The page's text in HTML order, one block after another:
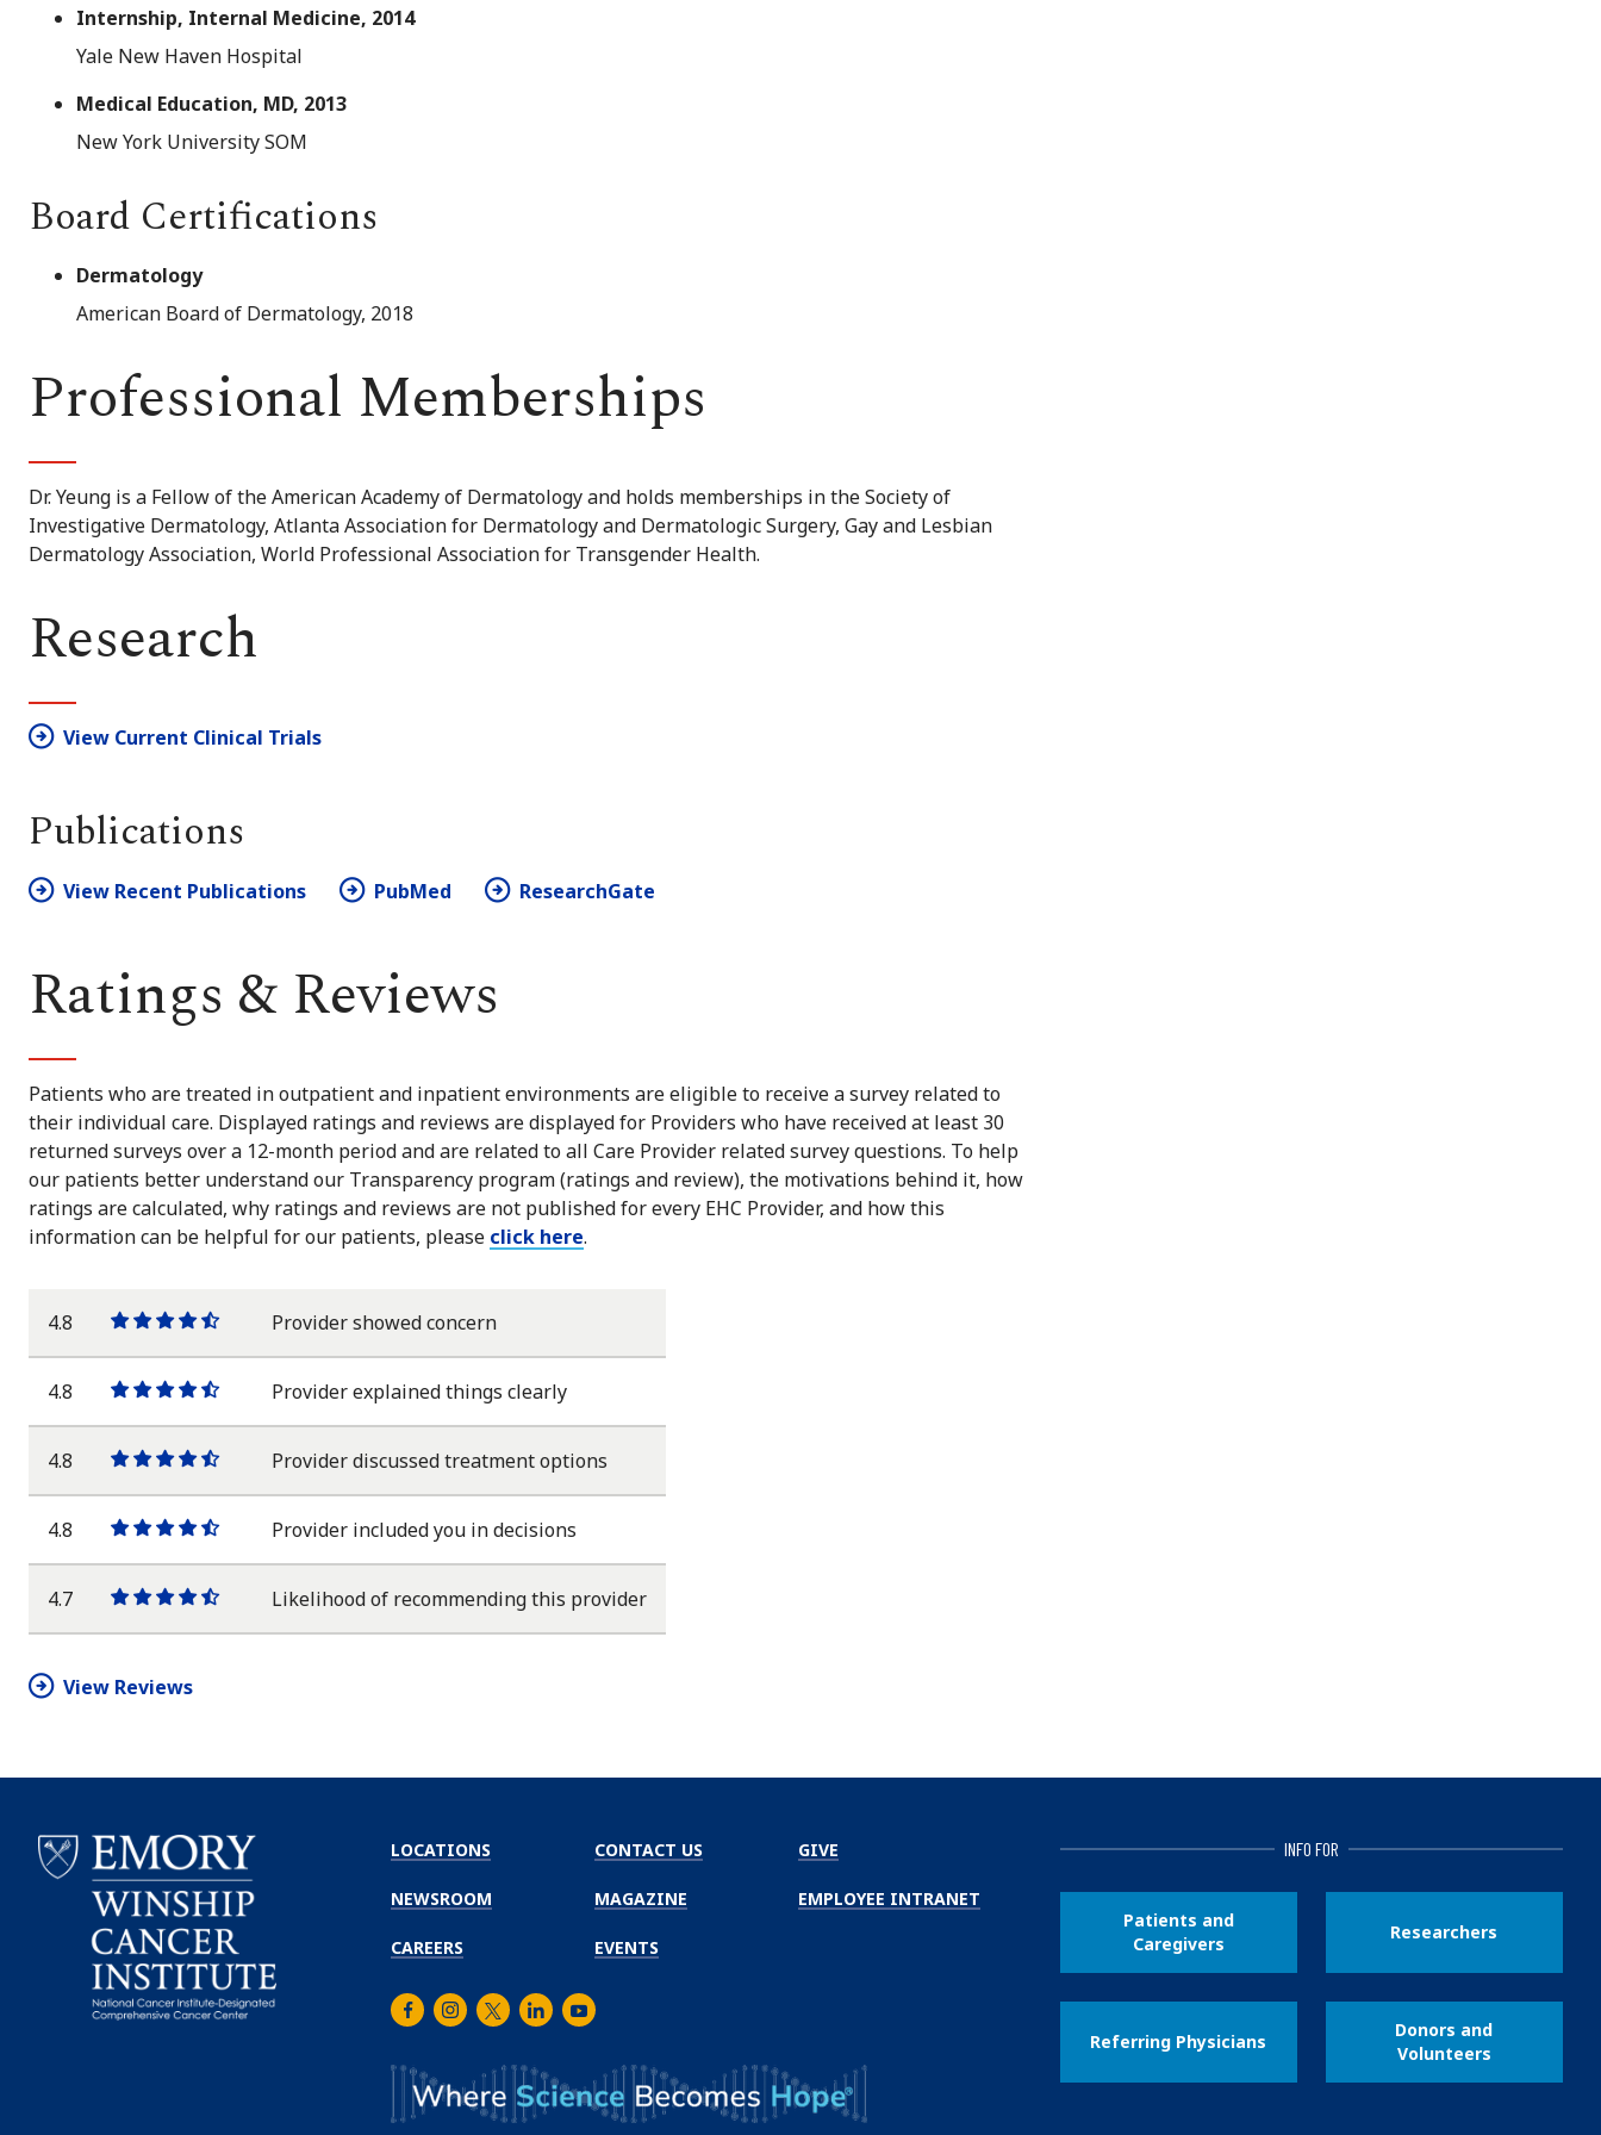
Internship, Internal Medicine, 2014
Yale New Haven Hospital
Medical Education, MD, 2013
New York University SOM
Board Certifications
Dermatology
American Board of Dermatology, 2018
Professional Memberships
Dr. Yeung is a Fellow of the American Academy of Dermatology and holds memberships in the Society of
Investigative Dermatology, Atlanta Association for Dermatology and Dermatologic Surgery, Gay and Lesbian
Dermatology Association, World Professional Association for Transgender Health.
Research
View Current Clinical Trials
Publications
View Recent Publications PubMed ResearchGate
Ratings & Reviews
Patients who are treated in outpatient and inpatient environments are eligible to receive a survey related to
their individual care. Displayed ratings and reviews are displayed for Providers who have received at least 30
returned surveys over a 12-month period and are related to all Care Provider related survey questions. To help
our patients better understand our Transparency program (ratings and review), the motivations behind it, how
ratings are calculated, why ratings and reviews are not published for every EHC Provider, and how this
information can be helpful for our patients, please click here.
4.8
One
star
One
star
One
star
One
star
One
half
star
Provider showed concern
4.8
One
star
One
star
One
star
One
star
One
half
star
Provider explained things clearly
4.8
One
star
One
star
One
star
One
star
One
half
star
Provider discussed treatment options
4.8
One
star
One
star
One
star
One
star
One
half
star
Provider included you in decisions
4.7
One
star
One
star
One
star
One
star
One
half
Likelihood of recommending this provider
View Reviews
LOCATIONS
NEWSROOM
CAREERS
CONTACT US
MAGAZINE
EVENTS
GIVE
EMPLOYEE INTRANET
FacebookInstagram
TwitterLinkedInYoutube
INFO FOR
Patients and
Caregivers
Researchers
Referring Physicians
Donors and
Volunteers